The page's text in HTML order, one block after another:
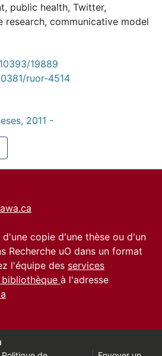
, public health, Twitter,
research, communicative model
19889
ruor-4514
2011 -
copie d'une thèse ou d'un
Recherche uO dans un format
l'équipe des services
à l'adresse